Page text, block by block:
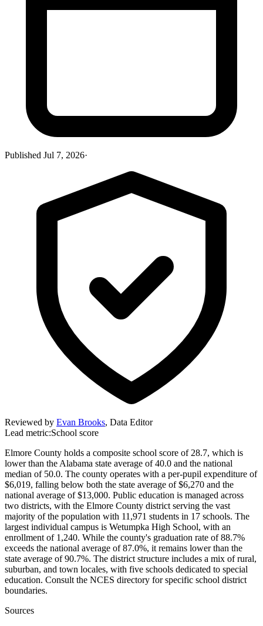
Published Jul 7, 2026·
Reviewed by Evan Brooks, Data Editor
Lead metric:School score
Elmore County holds a composite school score of 28.7, which is
lower than the Alabama state average of 40.0 and the national
median of 50.0. The county operates with a per-pupil expenditure of
$6,019, falling below both the state average of $6,270 and the
national average of $13,000. Public education is managed across
two districts, with the Elmore County district serving the vast
majority of the population with 11,971 students in 17 schools. The
largest individual campus is Wetumpka High School, with an
enrollment of 1,240. While the county's graduation rate of 88.7%
exceeds the national average of 87.0%, it remains lower than the
state average of 90.7%. The district structure includes a mix of rural,
suburban, and town locales, with five schools dedicated to special
education. Consult the NCES directory for specific school district
boundaries.
Sources